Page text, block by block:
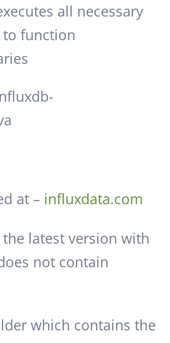
all necessary
to function
at – influxdata.com
latest version with
not contain
which contains the